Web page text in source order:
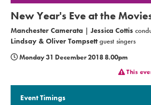
Conferences and Events
Memberships
New Year's Eve at the
Manchester Camerata | Jessica Cottis
Lindsay & Oliver Tompsettguest singers
Monday 31 December 2018 8.00pm
This
Event Timings